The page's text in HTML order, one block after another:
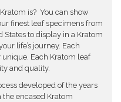
is? You can show
finest leaf specimens from
to display in a Kratom
life’s journey. Each
Each Kratom leaf
and quality.
developed of the years
encased Kratom